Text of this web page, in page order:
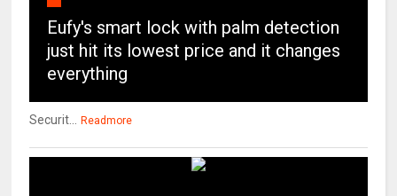
Eufy's smart lock with palm detection
just hit its lowest price and it changes
everything
Securit... Readmore